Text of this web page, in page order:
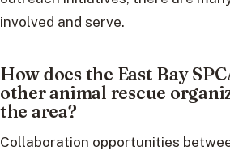
involved and serve.
How does the East Bay
other animal rescue
the area?
Collaboration opportunities